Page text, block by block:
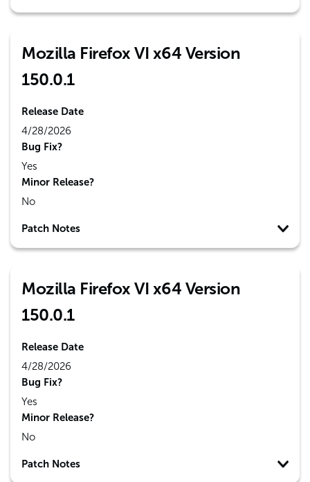
Mozilla Firefox VI x64 Version
150.0.1
Release Date
4/28/2026
Bug Fix?
Yes
Minor Release?
No
Patch Notes
Mozilla Firefox VI x64 Version
150.0.1
Release Date
4/28/2026
Bug Fix?
Yes
Minor Release?
No
Patch Notes